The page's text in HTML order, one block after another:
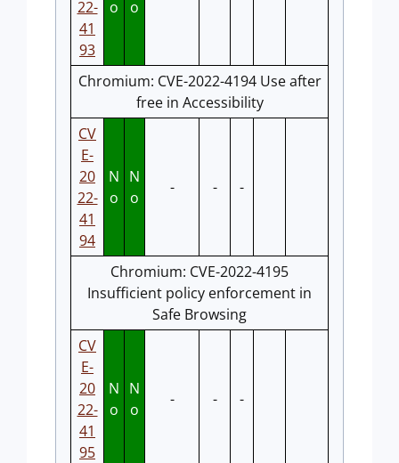
22-
41
93
o o
Chromium: CVE-2022-4194 Use after
free in Accessibility
CV
E-
20
22-
41
94
N
o
N
o
- - -
Chromium: CVE-2022-4195
Insufficient policy enforcement in
Safe Browsing
CV
E-
20
22-
41
95
N
o
N
o
- - -